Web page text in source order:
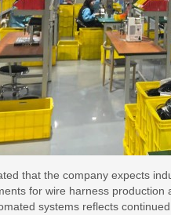
that the company expects
for wire harness production
systems reflects